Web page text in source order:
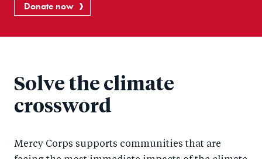
Donate now
Solve the climate
crossword
Mercy Corps supports communities that are